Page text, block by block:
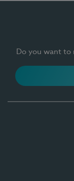
Do you want to